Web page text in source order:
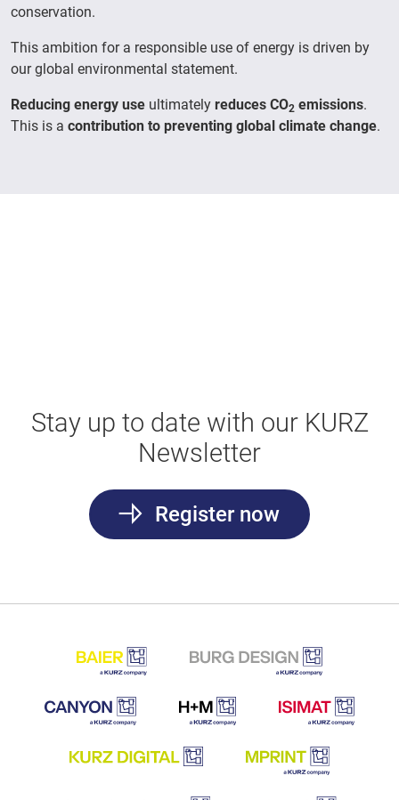
conservation.
This ambition for a responsible use of energy is driven by
our global environmental statement.
Reducing energy use ultimately reduces CO2 emissions.
This is a contribution to preventing global climate change.
Stay up to date with our KURZ
Newsletter
Register now